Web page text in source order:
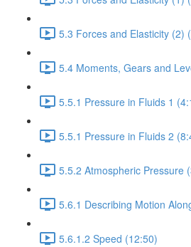
5.3 Forces and Elasticity (2)
5.4 Moments, Gears and
5.5.1 Pressure in Fluids 1
5.5.1 Pressure in Fluids 2
5.5.2 Atmospheric Pressure
5.6.1 Describing Motion
5.6.1.2 Speed (12:50)